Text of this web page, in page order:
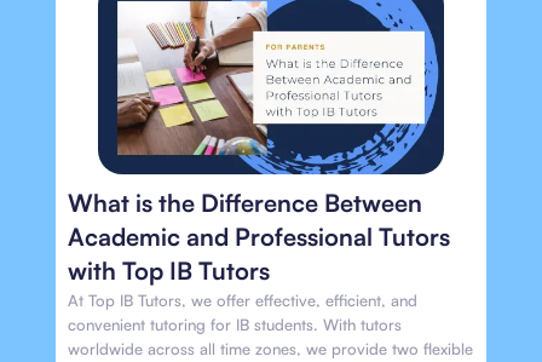
What is the Difference Between
Academic and Professional Tutors
with Top IB Tutors
At Top IB Tutors, we offer effective, efficient, and
convenient tutoring for IB students. With tutors
worldwide across all time zones, we provide two flexible